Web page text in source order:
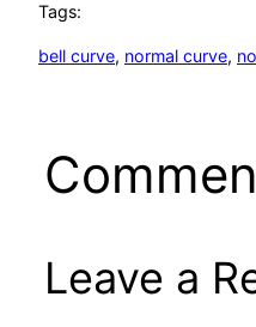
Tags:
bell curve, normal curve,
Leave a